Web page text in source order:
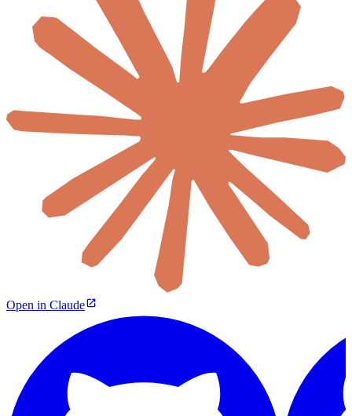
Open in Claude